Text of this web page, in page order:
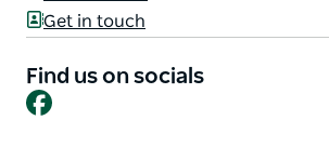
televisions screening all big sporting
are also home to the Big Plane!
Whether providing relief for weary
entertainment for the locals, The
Get in touch
Find us on socials
Facebook